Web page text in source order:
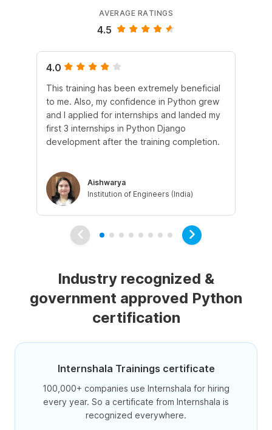
AVERAGE RATINGS
4.5
4.0
This training has been extremely beneficial
to me. Also, my confidence in Python grew
and I applied for internships and landed my
first 3 internships in Python Django
development after the training completion.
Aishwarya
Institution of Engineers (India)
Industry recognized &
government approved Python
certification
Internshala Trainings certificate
100,000+ companies use Internshala for hiring
every year. So a certificate from Internshala is
recognized everywhere.